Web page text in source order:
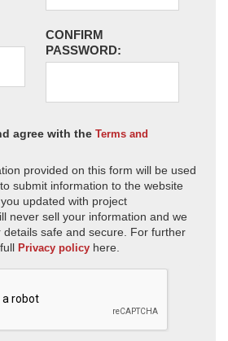
CONFIRM
PASSWORD:
agree with the Terms and
provided on this form will be used
submit information to the website
updated with project
never sell your information and we
details safe and secure. For further
Privacy policy here.